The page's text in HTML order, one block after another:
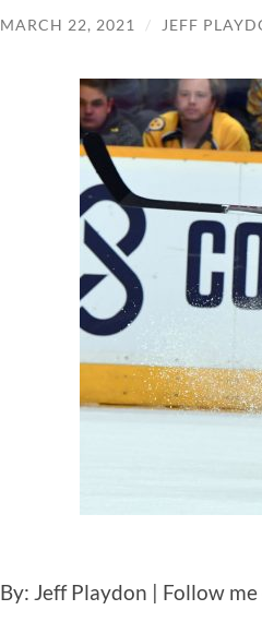
MARCH 22, 2021 / JEFF
By: Jeff Playdon | Follow